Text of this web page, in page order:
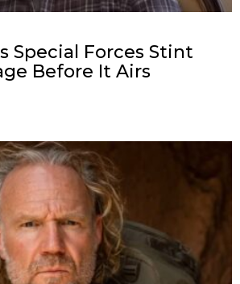
Special Forces Stint
Before It Airs